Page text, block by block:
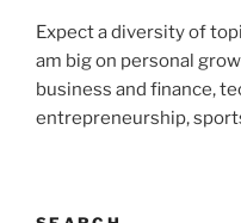
Expect a diversity of
am big on personal
business and finance,
entrepreneurship,